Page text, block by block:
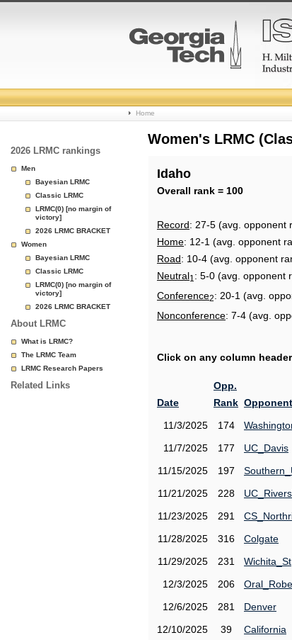
College
Basketball
Page
Home
2026 LRMC rankings
Men
Bayesian LRMC
Classic LRMC
LRMC(0) [no margin of
victory]
2026 LRMC BRACKET
Women
Bayesian LRMC
Classic LRMC
LRMC(0) [no margin of
victory]
2026 LRMC BRACKET
About LRMC
What is LRMC?
The LRMC Team
LRMC Research Papers
Related Links
Women's LRMC
Idaho
Overall rank = 100
Record: 27-5 (avg. opponent
Home: 12-1 (avg. opponent
Road: 10-4 (avg. opponent
Neutral1 : 5-0 (avg. opponent
Conference2: 20-1 (avg.
Nonconference: 7-4 (avg.
Click on any column
Date
Opp.
Rank Opponent
11/3/2025 174
11/7/2025
177 UC_Davis
11/15/2025
197
11/21/2025
228
11/23/2025
291
11/28/2025
316 Colgate
11/29/2025
231 Wichita_St
12/3/2025
206
12/6/2025
281 Denver
12/10/2025
39 California